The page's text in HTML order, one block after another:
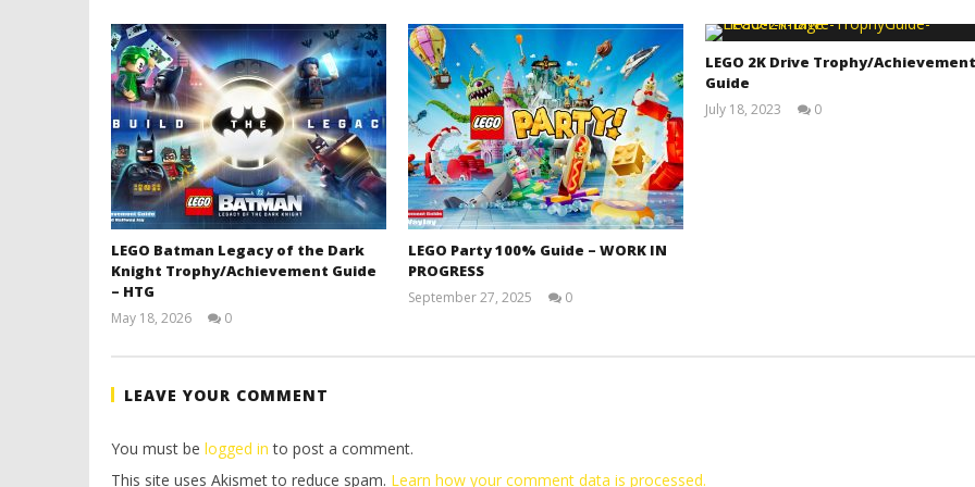
LEGO Batman Legacy of the Dark
Knight Trophy/Achievement Guide
– HTG
May 18, 2026
Tyler P.
0
LEGO Party 100% Guide – WORK IN
PROGRESS
September 27, 2025
0
LEGO 2K Drive Trophy/Achievement
Guide
July 18, 2023
0
LEAVE YOUR COMMENT
You must be logged in to post a comment.
This site uses Akismet to reduce spam. Learn how your comment data is processed.